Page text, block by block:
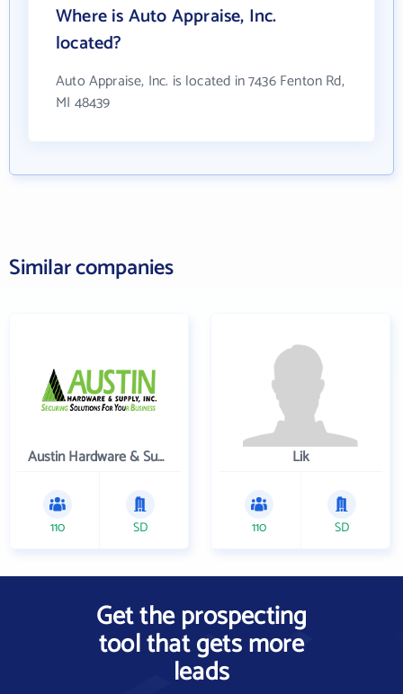
Where is Auto Appraise, Inc.
located?
Auto Appraise, Inc. is located in 7436 Fenton Rd,
MI 48439
Similar companies
Austin Hardware & Supply , Inc.
110 SD
Lik
110 SD
Get the prospecting
tool that gets more
leads